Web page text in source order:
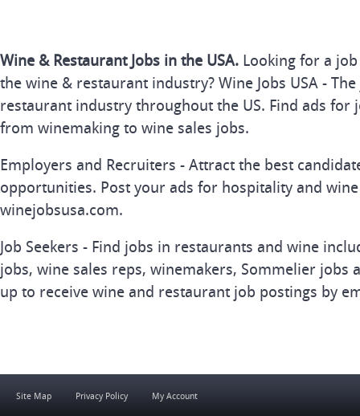
Wine & Restaurant Jobs in the USA. Looking for a
the wine & restaurant industry? Wine Jobs USA -
restaurant industry throughout the US. Find ads for
from winemaking to wine sales jobs.
Employers and Recruiters - Attract the best
opportunities. Post your ads for hospitality and
winejobsusa.com.
Job Seekers - Find jobs in restaurants and wine
jobs, wine sales reps, winemakers, Sommelier jobs
up to receive wine and restaurant job postings by
Site Map Privacy Policy My Account